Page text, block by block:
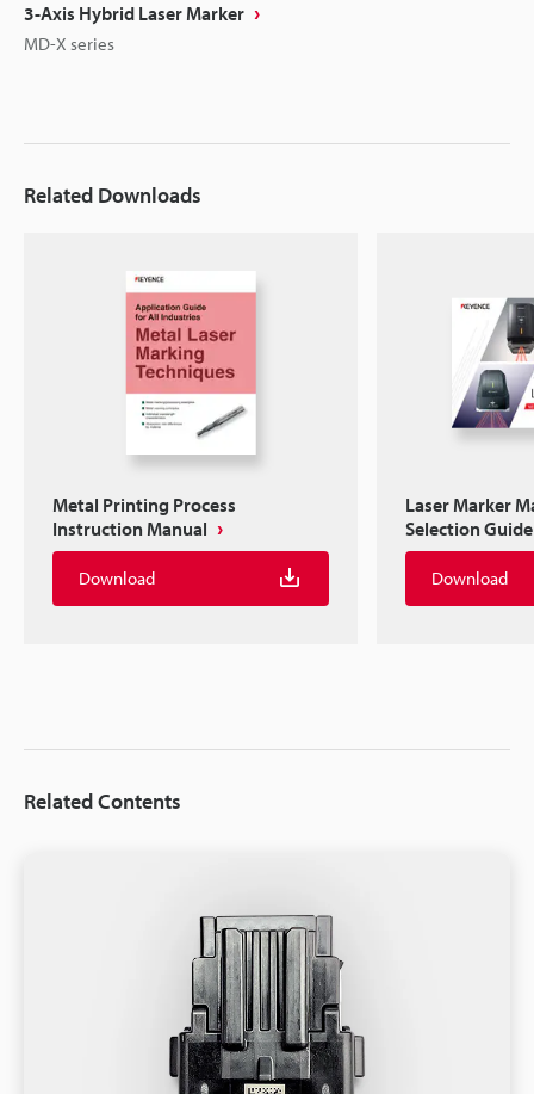
3-Axis Hybrid Laser Marker
MD-X series
Related Downloads
Metal Printing Process
Instruction Manual
Download
Laser Marker
Selection Guide
Download
Related Contents